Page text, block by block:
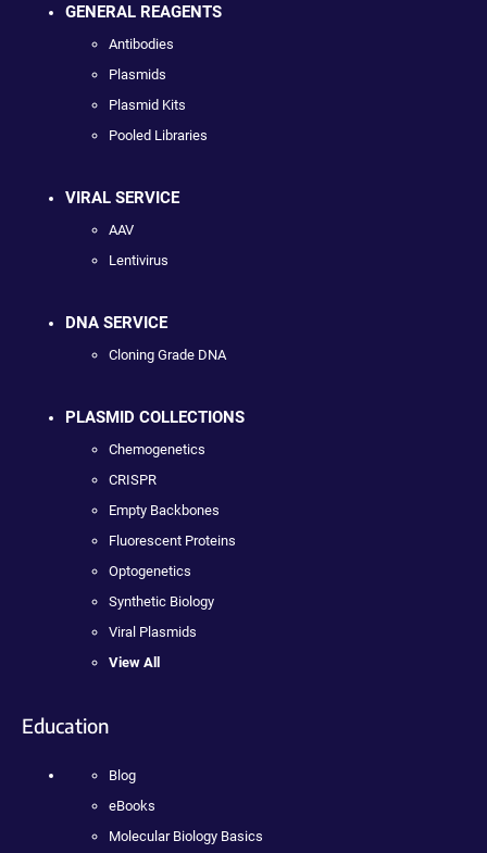
GENERAL REAGENTS
Antibodies
Plasmids
Plasmid Kits
Pooled Libraries
VIRAL SERVICE
AAV
Lentivirus
DNA SERVICE
Cloning Grade DNA
PLASMID COLLECTIONS
Chemogenetics
CRISPR
Empty Backbones
Fluorescent Proteins
Optogenetics
Synthetic Biology
Viral Plasmids
View All
Education
Blog
eBooks
Molecular Biology Basics